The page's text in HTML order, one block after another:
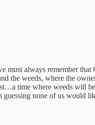
must always remember
the weeds, where the
time where weeds will
none of us would